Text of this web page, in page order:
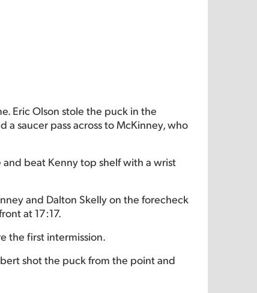
Eric Olson stole the puck in the
saucer pass across to McKinney, who
and beat Kenny top shelf with a wrist
and Dalton Skelly on the forecheck
at 17:17.
the first intermission.
shot the puck from the point and